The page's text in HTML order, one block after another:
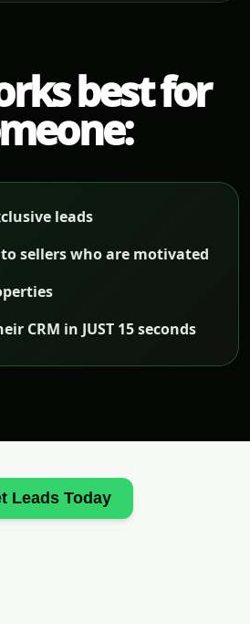
best for
leads
sellers who are motivated
CRM in JUST 15 seconds
Leads Today